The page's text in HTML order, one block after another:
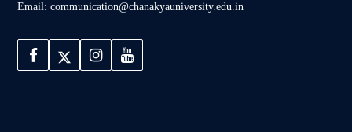
Email: communication@chanakyauniversity.edu.in